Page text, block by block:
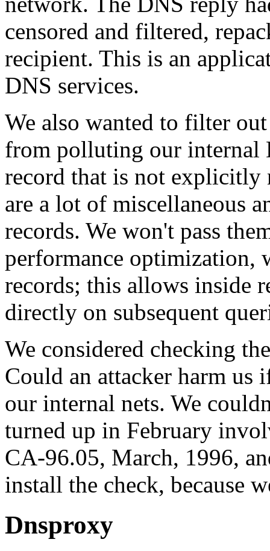
censored and filtered,
recipient. This is an
DNS services.
We also wanted to filter
from polluting our internal
record that is not explicitly
are a lot of miscellaneous
records. We won't pass
performance optimization,
records; this allows inside
directly on subsequent
We considered checking
Could an attacker harm us
our internal nets. We
turned up in February
CA-96.05, March, 1996,
install the check, because
Dnsproxy